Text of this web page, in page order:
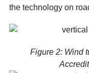
the technology on
Figure 2: Wind